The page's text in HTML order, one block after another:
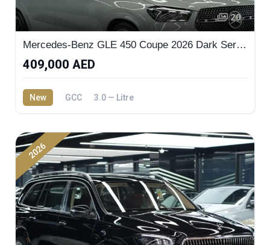
20
Mercedes-Benz GLE 450 Coupe 2026 Dark Series
409,000 AED
New GCC 3.0 — Litre
2026